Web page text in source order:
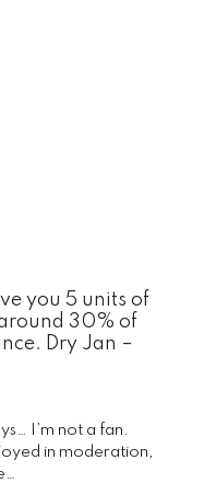
you 5 units of
30% of
Dry Jan –
I’m not a fan.
in moderation,